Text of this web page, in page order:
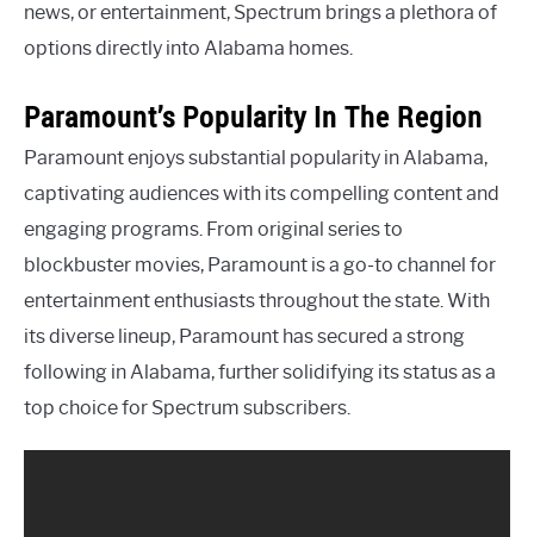
news, or entertainment, Spectrum brings a plethora of
options directly into Alabama homes.
Paramount’s Popularity In The Region
Paramount enjoys substantial popularity in Alabama,
captivating audiences with its compelling content and
engaging programs. From original series to
blockbuster movies, Paramount is a go-to channel for
entertainment enthusiasts throughout the state. With
its diverse lineup, Paramount has secured a strong
following in Alabama, further solidifying its status as a
top choice for Spectrum subscribers.